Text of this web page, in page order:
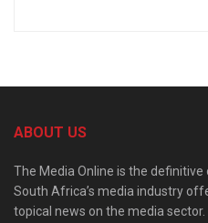
ABOUT US
The Media Online is the
South Africa’s media industry
topical news on the media